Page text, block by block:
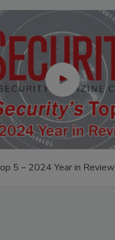
5 – 2024 Year in Review